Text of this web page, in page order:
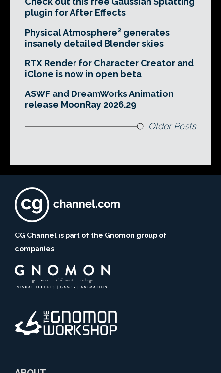
plugin for After Effects
Physical Atmosphere² generates
insanely detailed Blender skies
RTX Render for Character Creator and
iClone is now in open beta
ASWF and DreamWorks Animation
release MoonRay 2026.29
Older Posts
CG Channel is part of the Gnomon group of
companies